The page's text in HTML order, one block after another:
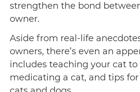
strengthen the bond
owner.
Aside from real-life
owners, there’s even an
includes teaching your cat to
medicating a cat, and tips